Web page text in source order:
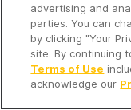
It's so quiet
Time to
advertising and
parties. You can
by clicking "Your
site. By continuing
Terms of Use
acknowledge our